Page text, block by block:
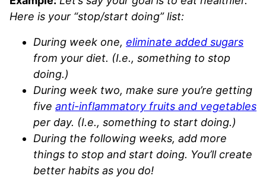
Here is your “stop/start doing” list:
During week one, eliminate added sugars
from your diet. (I.e., something to stop
doing.)
During week two, make sure you’re getting
five anti-inflammatory fruits and vegetables
per day. (I.e., something to start doing.)
During the following weeks, add more
things to stop and start doing. You’ll create
better habits as you do!